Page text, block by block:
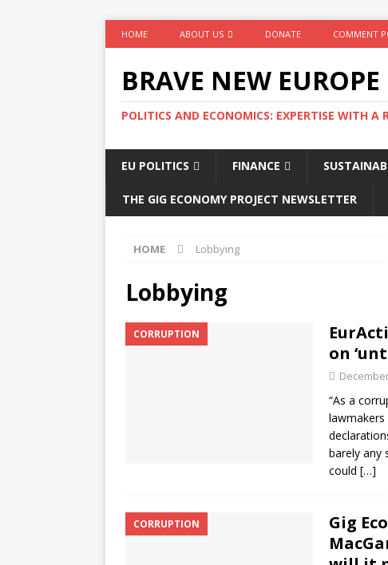
HOME ABOUT US DONATE COMMENT
BRAVE NEW EUROPE
POLITICS AND ECONOMICS: EXPERTISE WITH A
EU POLITICS FINANCE
THE GIG ECONOMY PROJECT NEWSLETTER
HOME Lobbying
Lobbying
CORRUPTION
on
“As a
barely any
could […]
CORRUPTION
Gig